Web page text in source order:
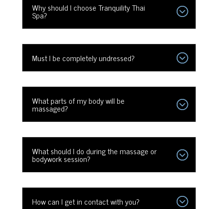
Why should I choose Tranquility Thai
Spa?
Must I be completely undressed?
What parts of my body will be
massaged?
What should I do during the massage or
bodywork session?
How can I get in contact with you?